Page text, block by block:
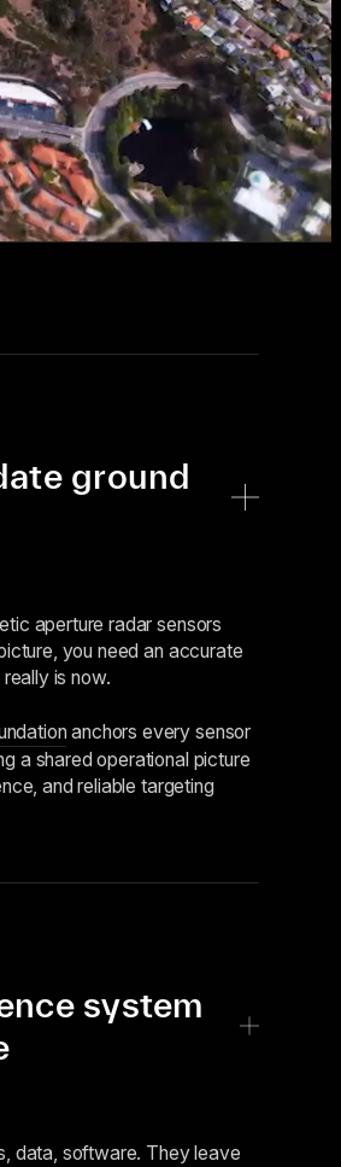
ground
aperture radar sensors
you need an accurate
is now.
anchors every sensor
a shared operational picture
and reliable targeting
system
data, software. They leave